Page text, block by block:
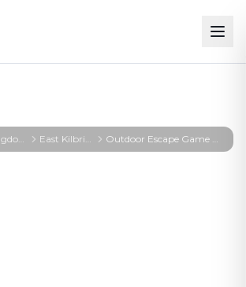
United Kingdom East Kilbride Outdoor Escape Game East Kilbride – First Profiler - East Kilbride